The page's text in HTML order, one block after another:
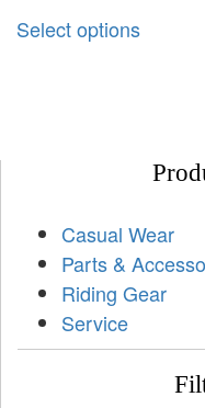
Select options
Casual Wear
Parts &
Riding Gear
Service